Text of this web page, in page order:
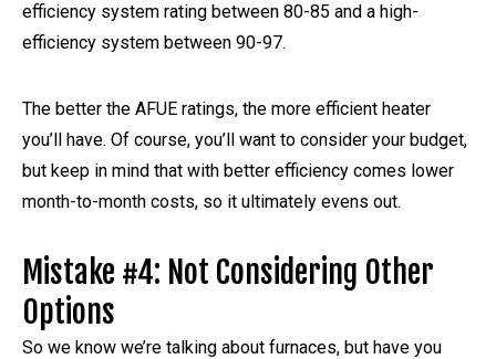
efficiency system rating between 80-85 and a high-
efficiency system between 90-97.
The better the AFUE ratings, the more efficient heater
you’ll have. Of course, you’ll want to consider your budget,
but keep in mind that with better efficiency comes lower
month-to-month costs, so it ultimately evens out.
Mistake #4: Not Considering Other
Options
So we know we’re talking about furnaces, but have you